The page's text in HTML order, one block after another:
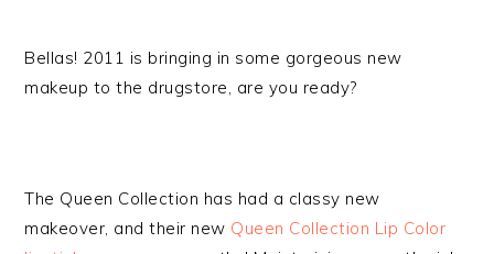
Bellas! 2011 is bringing in some gorgeous new
makeup to the drugstore, are you ready?
The Queen Collection has had a classy new
makeover, and their new Queen Collection Lip Color